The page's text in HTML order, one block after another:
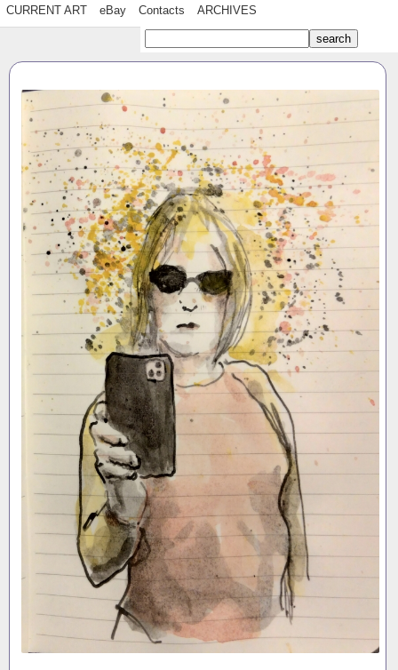
CURRENT ART eBay Contacts ARCHIVES